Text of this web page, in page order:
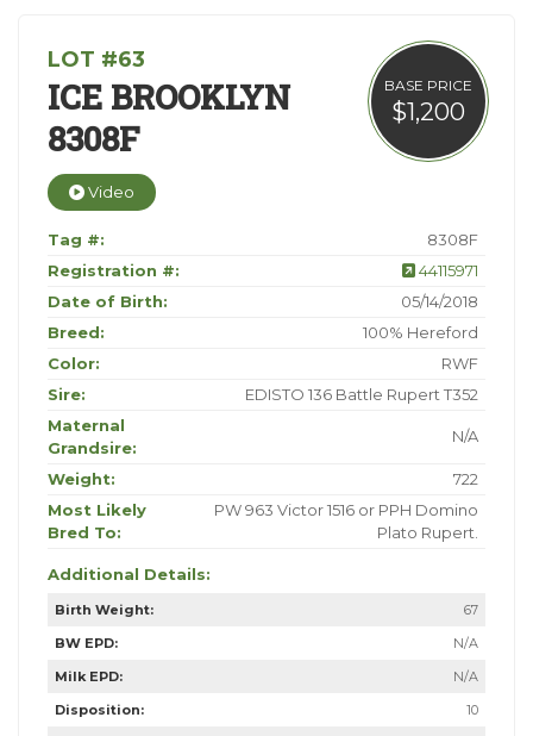
BASE PRICE
$1,200
LOT #63
ICE BROOKLYN
8308F
Video
Tag #:
8308F
Registration #:
44115971
Date of Birth:
05/14/2018
Breed:
100% Hereford
Color:
RWF
Sire:
EDISTO 136 Battle Rupert T352
Maternal
Grandsire:
N/A
Weight:
722
Most Likely
Bred To:
PW 963 Victor 1516 or PPH Domino
Plato Rupert.
Additional Details:
Birth Weight:
67
BW EPD:
N/A
Milk EPD:
N/A
Disposition:
10